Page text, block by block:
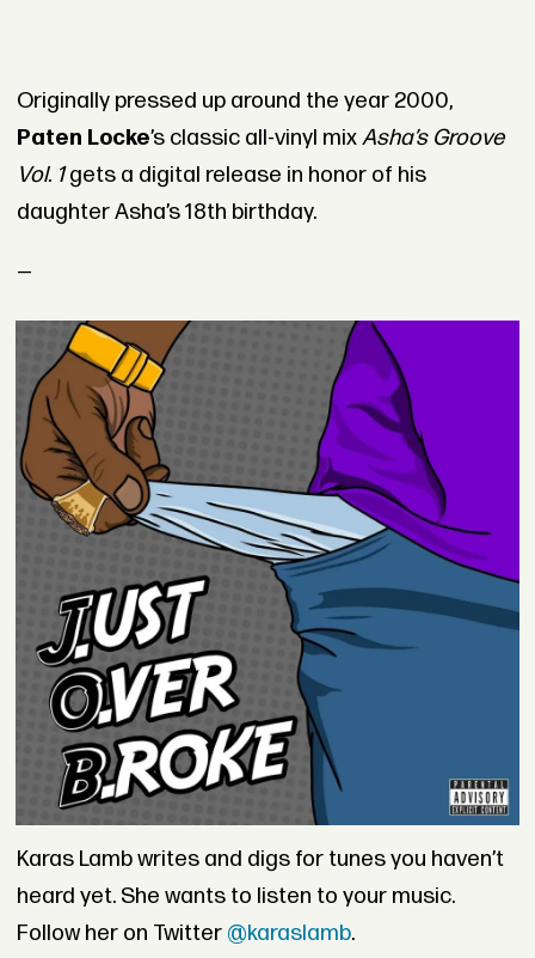
Originally pressed up around the year 2000,
Paten Locke’s classic all-vinyl mixAsha’s Groove
Vol. 1gets a digital release in honor of his
daughter Asha’s 18th birthday.
—
Karas Lamb writes and digs for tunes you haven’t
heard yet. She wants to listen to your music.
Follow her on Twitter @karaslamb.